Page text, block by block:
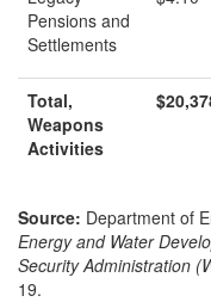
Pensions and
Settlements
Total,
Weapons
Activities
$
Source: Department of
Energy and Water
Security Administration (
19.